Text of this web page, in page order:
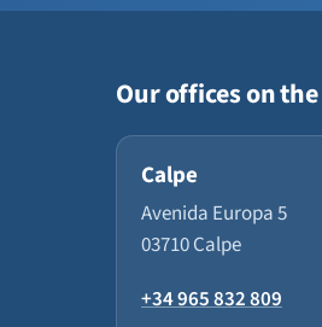
Our offices on
Calpe
Avenida Europa 5
03710 Calpe
+34 965 832 809